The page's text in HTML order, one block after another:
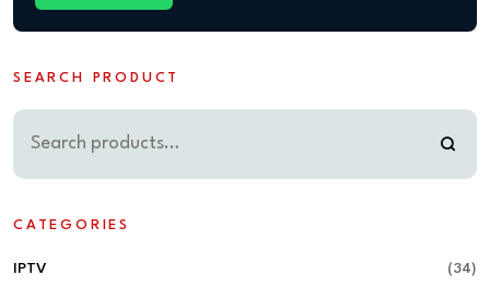
SEARCH PRODUCT
CATEGORIES
IPTV (34)